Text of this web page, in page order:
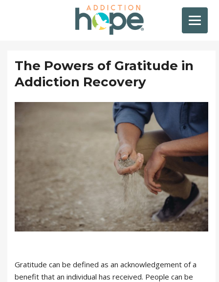
The Powers of Gratitude in
Addiction Recovery
Gratitude can be defined as an acknowledgement of a
benefit that an individual has received. People can be